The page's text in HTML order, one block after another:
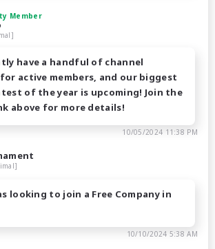
Member
have a handful of channel
active members, and our biggest
of the year is upcoming! Join the
above for more details!
10/05/2024 11:38 PM
looking to join a Free Company in
10/10/2024 5:38 AM